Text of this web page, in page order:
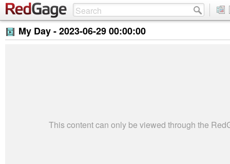
My Day -2023-06-29 00:00:00
This content can only be viewed through the